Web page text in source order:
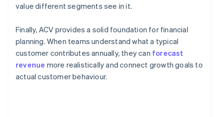
value different segments see in it.
Finally, ACV provides a solid foundation for financial
planning. When teams understand what a typical
customer contributes annually, they can forecast
revenue more realistically and connect growth goals to
actual customer behaviour.